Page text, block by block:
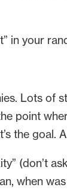
in your
Lots of
point
the goal.
(don’t
when